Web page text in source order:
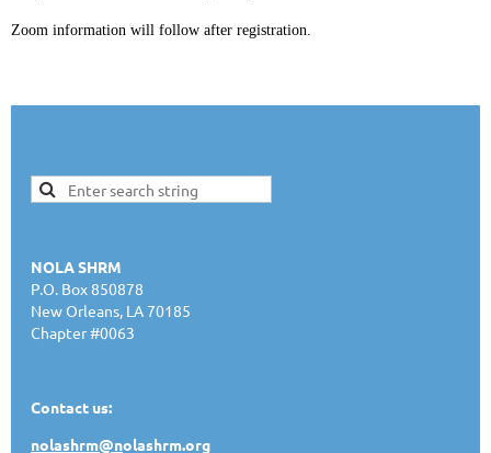
Zoom information will follow after registration.
NOLA SHRM
P.O. Box 850878
New Orleans, LA 70185
Chapter #0063
Contact us:
nolashrm@nolashrm.org